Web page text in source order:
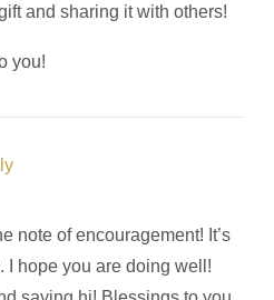
and sharing it with others!
you!
note of encouragement! It’s
I hope you are doing well!